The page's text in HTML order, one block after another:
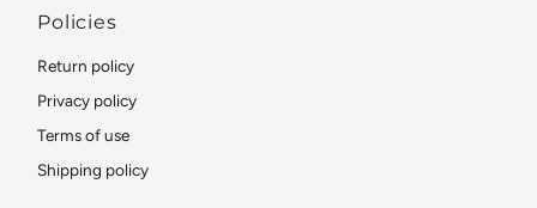
Policies
Return policy
Privacy policy
Terms of use
Shipping policy